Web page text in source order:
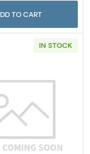
TO CART
Head Cent
IN STOCK
Read more